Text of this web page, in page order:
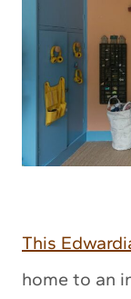
This
home to an